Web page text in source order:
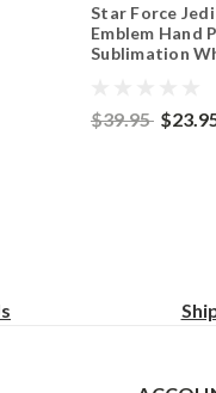
Star Force
Emblem Hand
Sublimation
$39.95